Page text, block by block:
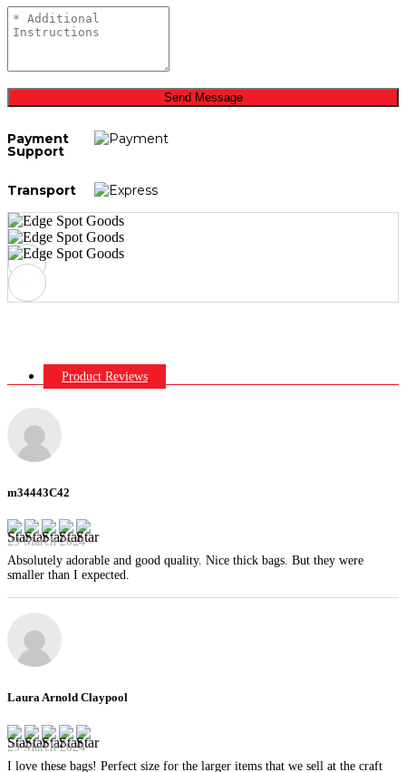
Send Message
Payment
Support
Transport
Product Reviews
m34443C42
29 March 2024
Absolutely adorable and good quality. Nice thick bags. But they were
smaller than I expected.
Laura Arnold Claypool
29 March 2024
I love these bags! Perfect size for the larger items that we sell at the craft